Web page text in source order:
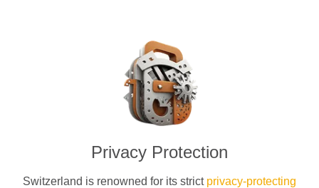
Privacy Protection
Switzerland is renowned for its strict privacy-protecting